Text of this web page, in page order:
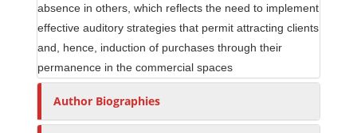
absence in others, which reflects the need to implement
effective auditory strategies that permit attracting clients
and, hence, induction of purchases through their
permanence in the commercial spaces
Author Biographies